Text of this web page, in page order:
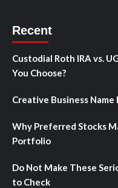
Recent
Custodial Roth IRA vs.
You Choose?
Creative Business
Why Preferred Stocks
Portfolio
Do Not Make These
to Check